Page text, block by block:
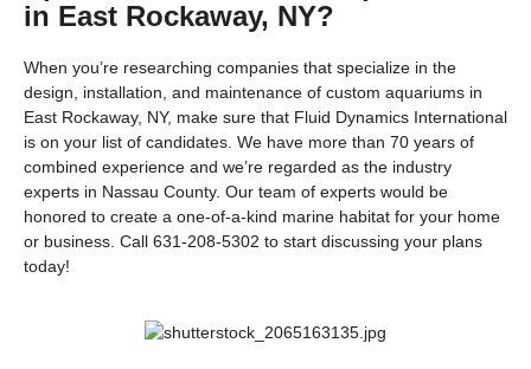
in East Rockaway, NY?
When you’re researching companies that specialize in the
design, installation, and maintenance of custom aquariums in
East Rockaway, NY, make sure that Fluid Dynamics International
is on your list of candidates. We have more than 70 years of
combined experience and we’re regarded as the industry
experts in Nassau County. Our team of experts would be
honored to create a one-of-a-kind marine habitat for your home
or business. Call 631-208-5302 to start discussing your plans
today!